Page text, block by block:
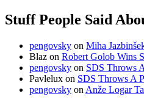
Stuff People Said
pengovsky on Miha
Blaz on Robert Golob Wins
pengovsky on SDS Throws
Pavlelux on SDS Throws A
pengovsky on Anže Logar